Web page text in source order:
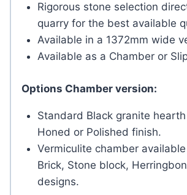
Rigorous stone selection
quarry for the best available
Available in a 1372mm wide
Available as a Chamber or
Options Chamber version:
Standard Black granite
Honed or Polished finish.
Vermiculite chamber
Brick, Stone block,
designs.